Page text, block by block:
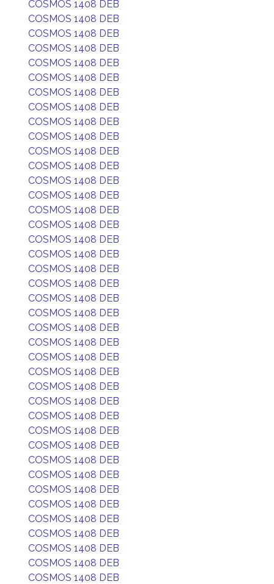
COSMOS 1408 DEB
COSMOS 1408 DEB
COSMOS 1408 DEB
COSMOS 1408 DEB
COSMOS 1408 DEB
COSMOS 1408 DEB
COSMOS 1408 DEB
COSMOS 1408 DEB
COSMOS 1408 DEB
COSMOS 1408 DEB
COSMOS 1408 DEB
COSMOS 1408 DEB
COSMOS 1408 DEB
COSMOS 1408 DEB
COSMOS 1408 DEB
COSMOS 1408 DEB
COSMOS 1408 DEB
COSMOS 1408 DEB
COSMOS 1408 DEB
COSMOS 1408 DEB
COSMOS 1408 DEB
COSMOS 1408 DEB
COSMOS 1408 DEB
COSMOS 1408 DEB
COSMOS 1408 DEB
COSMOS 1408 DEB
COSMOS 1408 DEB
COSMOS 1408 DEB
COSMOS 1408 DEB
COSMOS 1408 DEB
COSMOS 1408 DEB
COSMOS 1408 DEB
COSMOS 1408 DEB
COSMOS 1408 DEB
COSMOS 1408 DEB
COSMOS 1408 DEB
COSMOS 1408 DEB
COSMOS 1408 DEB
COSMOS 1408 DEB
COSMOS 1408 DEB